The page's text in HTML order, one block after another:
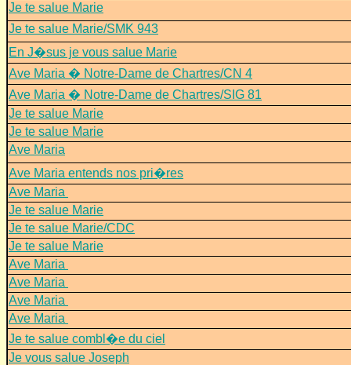
Je te salue Marie
Je te salue Marie/SMK 943
En J�sus je vous salue Marie
Ave Maria � Notre-Dame de Chartres/CN 4
Ave Maria � Notre-Dame de Chartres/SIG 81
Je te salue Marie
Je te salue Marie
Ave Maria
Ave Maria entends nos pri�res
Ave Maria
Je te salue Marie
Je te salue Marie/CDC
Je te salue Marie
Ave Maria
Ave Maria
Ave Maria
Ave Maria
Je te salue combl�e du ciel
Je vous salue Joseph